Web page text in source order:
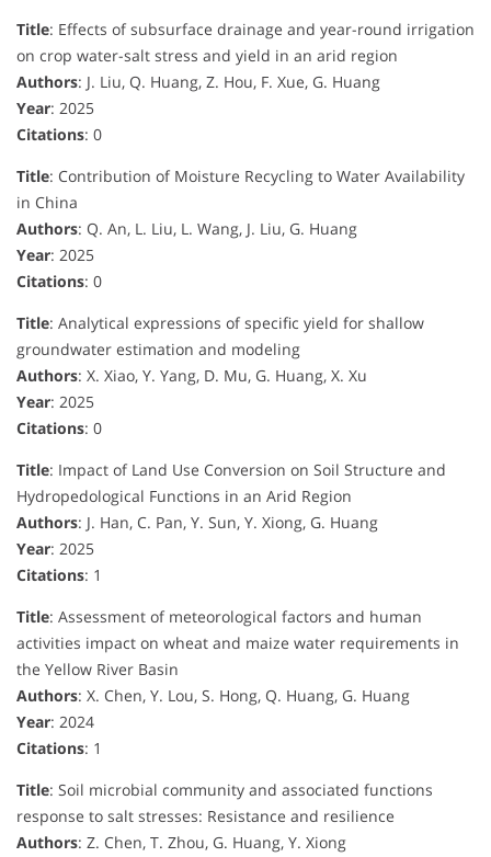
Title: Effects of subsurface drainage and year-round irrigation
on crop water-salt stress and yield in an arid region
Authors: J. Liu, Q. Huang, Z. Hou, F. Xue, G. Huang
Year: 2025
Citations: 0
Title: Contribution of Moisture Recycling to Water Availability
in China
Authors: Q. An, L. Liu, L. Wang, J. Liu, G. Huang
Year: 2025
Citations: 0
Title: Analytical expressions of specific yield for shallow
groundwater estimation and modeling
Authors: X. Xiao, Y. Yang, D. Mu, G. Huang, X. Xu
Year: 2025
Citations: 0
Title: Impact of Land Use Conversion on Soil Structure and
Hydropedological Functions in an Arid Region
Authors: J. Han, C. Pan, Y. Sun, Y. Xiong, G. Huang
Year: 2025
Citations: 1
Title: Assessment of meteorological factors and human
activities impact on wheat and maize water requirements in
the Yellow River Basin
Authors: X. Chen, Y. Lou, S. Hong, Q. Huang, G. Huang
Year: 2024
Citations: 1
Title: Soil microbial community and associated functions
response to salt stresses: Resistance and resilience
Authors: Z. Chen, T. Zhou, G. Huang, Y. Xiong